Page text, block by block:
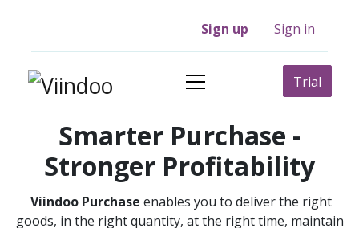
Sign up Sign in
Trial
Smarter Purchase -
Stronger Profitability
Viindoo Purchase enables you to deliver the right
goods, in the right quantity, at the right time, maintain